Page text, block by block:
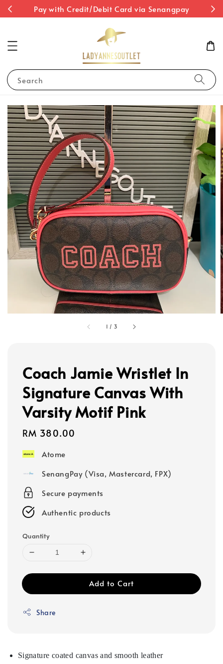
Pay with Credit/Debit Card via Senangpay
Search
1 / 3
Coach Jamie Wristlet In
Signature Canvas With
Varsity Motif Pink
Regular
RM 380.00
Atome
SenangPay (Visa, Mastercard, FPX)
Secure payments
Authentic products
Quantity
Add to Cart
Share
Signature coated canvas and smooth leather